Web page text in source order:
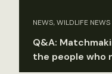
NEWS, WILDLIFE NEWS
Q&A:
the people who